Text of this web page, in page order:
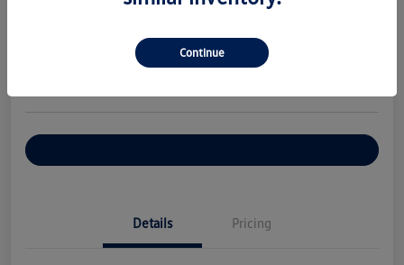
Details Pricing
Continue